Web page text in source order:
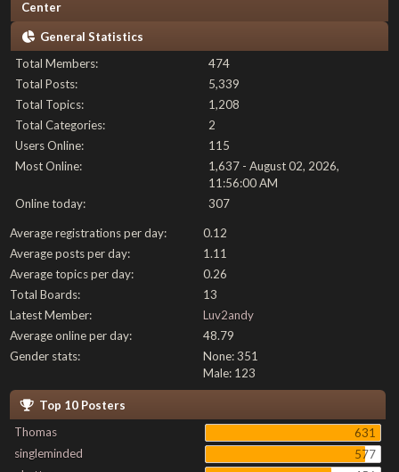
Center
General Statistics
Total Members:
474
Total Posts:
5,339
Total Topics:
1,208
Total Categories:
2
Users Online:
115
Most Online:
1,637 - August 02, 2026,
11:56:00 AM
Online today:
307
Average registrations per day:
0.12
Average posts per day:
1.11
Average topics per day:
0.26
Total Boards:
13
Latest Member:
Luv2andy
Average online per day:
48.79
Gender stats:
None: 351
Male: 123
Top 10 Posters
Thomas
631
singleminded
577